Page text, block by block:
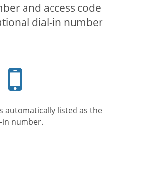
and access code
dial-in number
phone
automatically listed as the
in number.